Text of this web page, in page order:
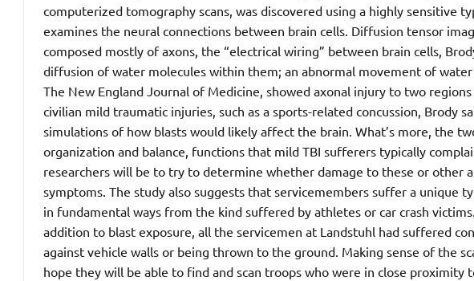
computerized tomography scans, was discovered using a highly sensitive
examines the neural connections between brain cells. Diffusion tensor
composed mostly of axons, the “electrical wiring” between brain cells,
diffusion of water molecules within them; an abnormal movement of
The New England Journal of Medicine, showed axonal injury to two
civilian mild traumatic injuries, such as a sports-related concussion, Brody
simulations of how blasts would likely affect the brain. What’s more, the
organization and balance, functions that mild TBI sufferers typically
researchers will be to try to determine whether damage to these or other
symptoms. The study also suggests that servicemembers suffer a unique
in fundamental ways from the kind suffered by athletes or car crash
addition to blast exposure, all the servicemen at Landstuhl had suffered
against vehicle walls or being thrown to the ground. Making sense of the
hope they will be able to find and scan troops who were in close